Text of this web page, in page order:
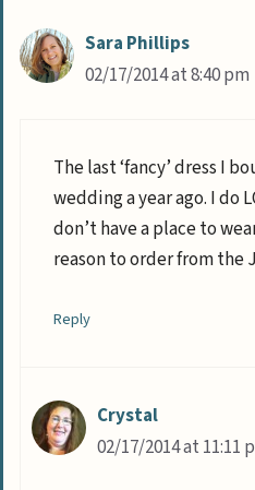
Sara Phillips
02/17/2014 at 8:40 pm
The last ‘fancy’ dress I
wedding a year ago. I do
don’t have a place to
reason to order from the
Reply
Crystal
02/17/2014 at 11:11